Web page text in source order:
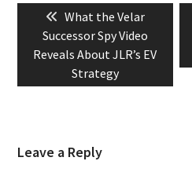
navigationPrevious
post:
What the Velar
Successor Spy Video
Reveals About JLR’s EV
Strategy
Leave a Reply